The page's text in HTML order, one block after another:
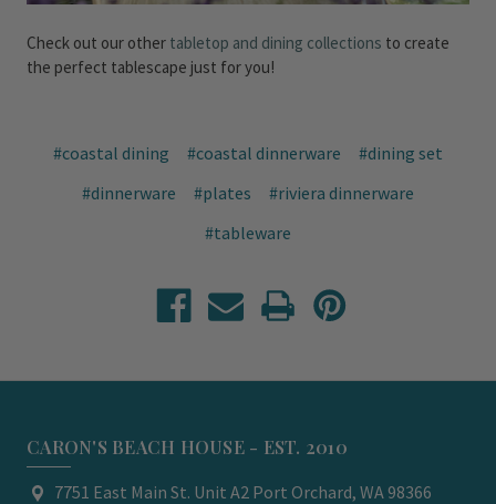
Check out our other tabletop and dining collections to create
the perfect tablescape just for you!
#coastal dining #coastal dinnerware
#dining set
#dinnerware
#plates
#riviera dinnerware
#tableware
CARON'S BEACH HOUSE - EST. 2010
7751 East Main St. Unit A2 Port Orchard, WA 98366